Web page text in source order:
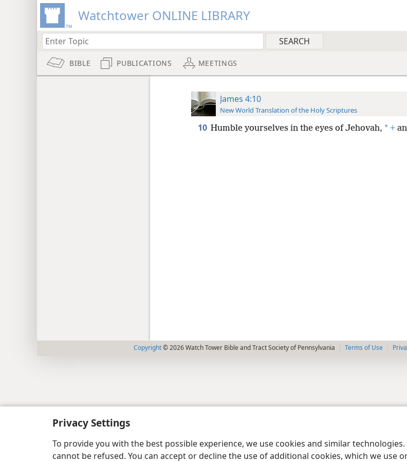
Privacy Settings
To provide you with the best possible experience, we use cookies and similar
cannot be refused. You can accept or decline the use of additional cookies, which we use
Watchtower ONLINE LIBRARY
BIBLE PUBLICATIONS MEETINGS
James 4:10
New World Translation of the Holy Scriptures
10 Humble yourselves in the eyes of Jehovah, * +
Copyright© 2026 Watch Tower Bible and Tract Society of Pennsylvania Terms of Use